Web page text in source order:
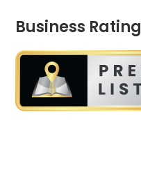
Business